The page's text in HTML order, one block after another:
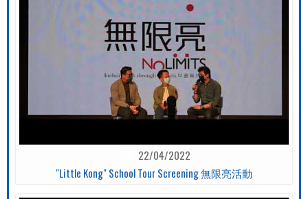
22/04/2022
"Little Kong" School Tour Screening 無限亮活動